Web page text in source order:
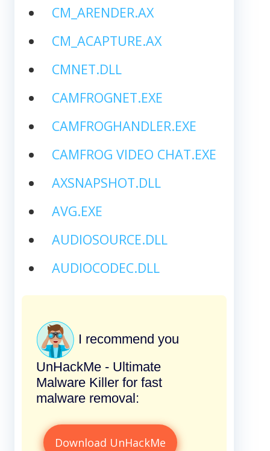
CM_ARENDER.AX
CM_ACAPTURE.AX
CMNET.DLL
CAMFROGNET.EXE
CAMFROGHANDLER.EXE
CAMFROG VIDEO CHAT.EXE
AXSNAPSHOT.DLL
AVG.EXE
AUDIOSOURCE.DLL
AUDIOCODEC.DLL
I recommend you
UnHackMe - Ultimate
Malware Killer for fast
malware removal:
Download UnHackMe